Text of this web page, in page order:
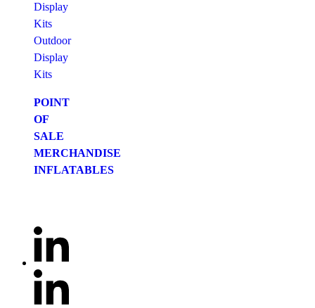
Display
Kits
Outdoor
Display
Kits
POINT
OF
SALE
MERCHANDISE
INFLATABLES